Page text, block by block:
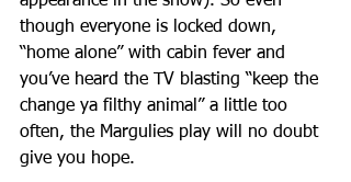
though everyone is locked down,
“home alone” with cabin fever and
you’ve heard the TV blasting “keep the
change ya filthy animal” a little too
often, the Margulies play will no doubt
give you hope.